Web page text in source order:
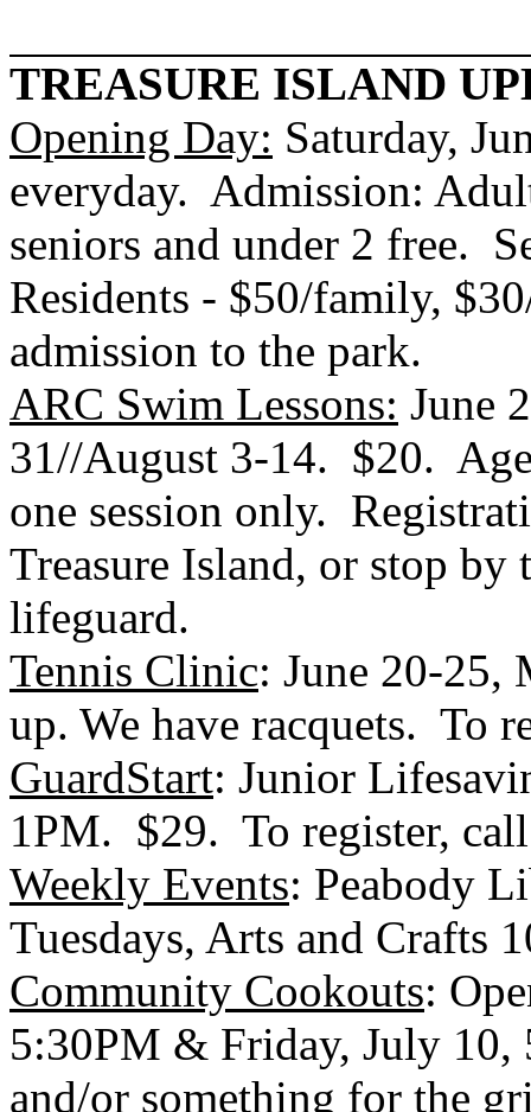
TREASURE ISLAND
Opening Day: Saturday,
everyday. Admission:
seniors and under 2 free.
Residents - $50/family,
admission to the park.
ARC Swim Lessons: June
31//August 3-14. $20.
one session only.
Treasure Island, or stop by
lifeguard.
Tennis Clinic: June 20-
up. We have racquets. To
GuardStart: Junior
1PM. $29. To register,
Weekly Events: Peabody
Tuesdays, Arts and Crafts
Community Cookouts:
5:30PM & Friday, July 10,
and/or something for the